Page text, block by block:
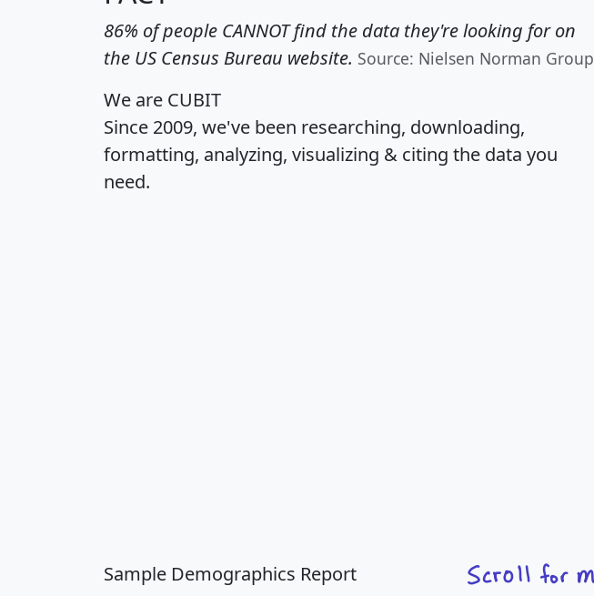
86% of people CANNOT find the data they're looking for on
the US Census Bureau website. Source: Nielsen Norman Group
We are CUBIT
Since 2009, we've been researching, downloading,
formatting, analyzing, visualizing & citing the data you
need.
Sample Demographics Report